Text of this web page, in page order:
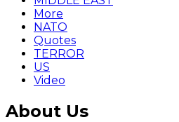
More
NATO
Quotes
TERROR
US
Video
About Us